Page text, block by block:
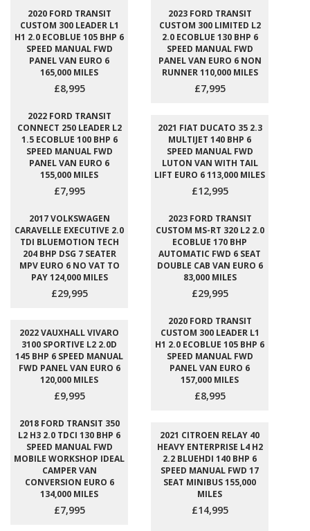
2020 FORD TRANSIT
CUSTOM 300 LEADER L1
H1 2.0 ECOBLUE 105 BHP 6
SPEED MANUAL FWD
PANEL VAN EURO 6
165,000 MILES
£8,995
2023 FORD TRANSIT
CUSTOM 300 LIMITED L2
2.0 ECOBLUE 130 BHP 6
SPEED MANUAL FWD
PANEL VAN EURO 6 NON
RUNNER 110,000 MILES
£7,995
2022 FORD TRANSIT
CONNECT 250 LEADER L2
1.5 ECOBLUE 100 BHP 6
SPEED MANUAL FWD
PANEL VAN EURO 6
155,000 MILES
£7,995
2021 FIAT DUCATO 35 2.3
MULTIJET 140 BHP 6
SPEED MANUAL FWD
LUTON VAN WITH TAIL
LIFT EURO 6 113,000 MILES
£12,995
2017 VOLKSWAGEN
CARAVELLE EXECUTIVE 2.0
TDI BLUEMOTION TECH
204 BHP DSG 7 SEATER
MPV EURO 6 NO VAT TO
PAY 124,000 MILES
£29,995
2023 FORD TRANSIT
CUSTOM MS-RT 320 L2 2.0
ECOBLUE 170 BHP
AUTOMATIC FWD 6 SEAT
DOUBLE CAB VAN EURO 6
83,000 MILES
£29,995
2022 VAUXHALL VIVARO
3100 SPORTIVE L2 2.0D
145 BHP 6 SPEED MANUAL
FWD PANEL VAN EURO 6
120,000 MILES
£9,995
2020 FORD TRANSIT
CUSTOM 300 LEADER L1
H1 2.0 ECOBLUE 105 BHP 6
SPEED MANUAL FWD
PANEL VAN EURO 6
157,000 MILES
£8,995
2018 FORD TRANSIT 350
L2 H3 2.0 TDCI 130 BHP 6
SPEED MANUAL FWD
MOBILE WORKSHOP IDEAL
CAMPER VAN
CONVERSION EURO 6
134,000 MILES
£7,995
2021 CITROEN RELAY 40
HEAVY ENTERPRISE L4 H2
2.2 BLUEHDI 140 BHP 6
SPEED MANUAL FWD 17
SEAT MINIBUS 155,000
MILES
£14,995